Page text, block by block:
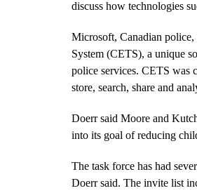
discuss how technologies
Microsoft, Canadian
System (CETS), a unique
police services. CETS was
store, search, share and
Doerr said Moore and
into its goal of reducing
The task force has had
Doerr said. The invite list